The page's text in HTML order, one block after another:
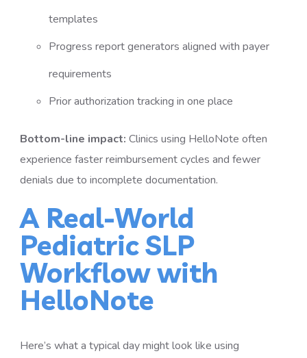
templates
Progress report generators aligned with payer
requirements
Prior authorization tracking in one place
Bottom-line impact: Clinics using HelloNote often
experience faster reimbursement cycles and fewer
denials due to incomplete documentation.
A Real-World
Pediatric SLP
Workflow with
HelloNote
Here’s what a typical day might look like using